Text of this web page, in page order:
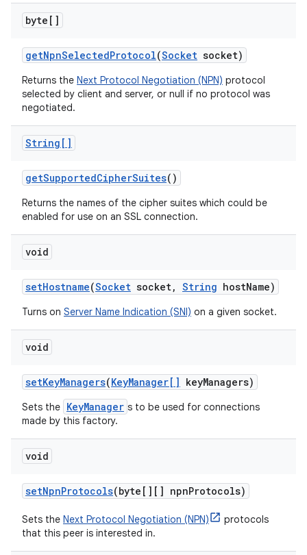
byte[]
getNpnSelectedProtocol(Socket socket)
Returns the Next Protocol Negotiation (NPN) protocol
selected by client and server, or null if no protocol was
negotiated.
String[]
getSupportedCipherSuites()
Returns the names of the cipher suites which could be
enabled for use on an SSL connection.
void
setHostname(Socket socket, String hostName)
Turns on Server Name Indication (SNI) on a given socket.
void
setKeyManagers(KeyManager[] keyManagers)
Sets the KeyManager s to be used for connections
made by this factory.
void
setNpnProtocols(byte[][] npnProtocols)
Sets the Next Protocol Negotiation (NPN)
protocols
that this peer is interested in.